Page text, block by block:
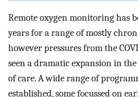
Remote oxygen monitoring has
years for a range of mostly
however pressures from the
seen a dramatic expansion in the
of care. A wide range of
established, some focussed on